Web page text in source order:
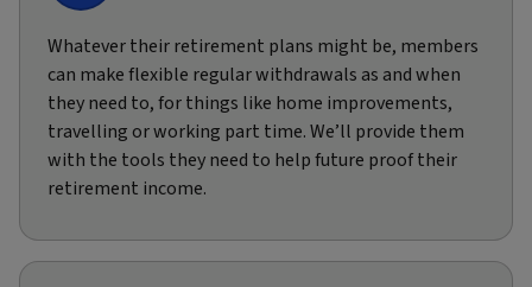
Whatever their retirement plans might be, members
can make flexible regular withdrawals as and when
they need to, for things like home improvements,
travelling or working part time. We’ll provide them
with the tools they need to help future proof their
retirement income.